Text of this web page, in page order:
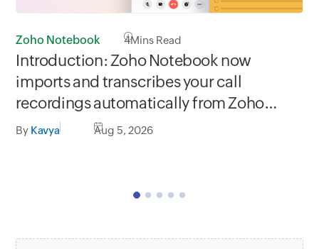
Zoho Notebook 4Mins Read
Introduction: Zoho Notebook now
imports and transcribes your call
recordings automatically from Zoho
apps
By Kavya Aug 5, 2026